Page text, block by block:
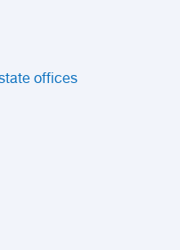
offices